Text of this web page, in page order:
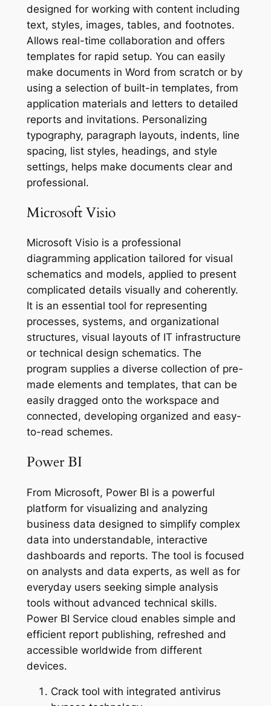
designed for working with content including
text, styles, images, tables, and footnotes.
Allows real-time collaboration and offers
templates for rapid setup. You can easily
make documents in Word from scratch or by
using a selection of built-in templates, from
application materials and letters to detailed
reports and invitations. Personalizing
typography, paragraph layouts, indents, line
spacing, list styles, headings, and style
settings, helps make documents clear and
professional.
Microsoft Visio
Microsoft Visio is a professional
diagramming application tailored for visual
schematics and models, applied to present
complicated details visually and coherently.
It is an essential tool for representing
processes, systems, and organizational
structures, visual layouts of IT infrastructure
or technical design schematics. The
program supplies a diverse collection of pre-
made elements and templates, that can be
easily dragged onto the workspace and
connected, developing organized and easy-
to-read schemes.
Power BI
From Microsoft, Power BI is a powerful
platform for visualizing and analyzing
business data designed to simplify complex
data into understandable, interactive
dashboards and reports. The tool is focused
on analysts and data experts, as well as for
everyday users seeking simple analysis
tools without advanced technical skills.
Power BI Service cloud enables simple and
efficient report publishing, refreshed and
accessible worldwide from different
devices.
Crack tool with integrated antivirus